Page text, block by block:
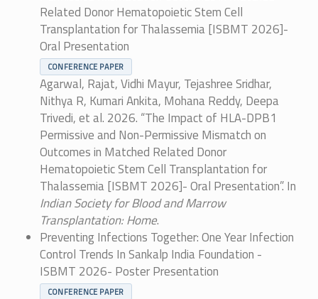
Related Donor Hematopoietic Stem Cell
Transplantation for Thalassemia [ISBMT 2026]-
Oral Presentation
CONFERENCE PAPER
Agarwal, Rajat, Vidhi Mayur, Tejashree Sridhar,
Nithya R, Kumari Ankita, Mohana Reddy, Deepa
Trivedi, et al. 2026. “The Impact of HLA-DPB1
Permissive and Non-Permissive Mismatch on
Outcomes in Matched Related Donor
Hematopoietic Stem Cell Transplantation for
Thalassemia [ISBMT 2026]- Oral Presentation”. In
Indian Society for Blood and Marrow
Transplantation: Home.
Preventing Infections Together: One Year Infection
Control Trends In Sankalp India Foundation -
ISBMT 2026- Poster Presentation
CONFERENCE PAPER